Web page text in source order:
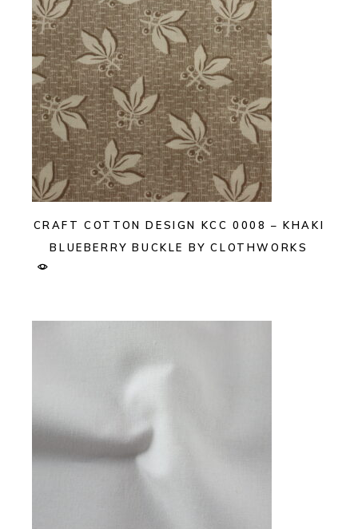
CRAFT COTTON DESIGN KCC 0008 – KHAKI
BLUEBERRY BUCKLE BY CLOTHWORKS